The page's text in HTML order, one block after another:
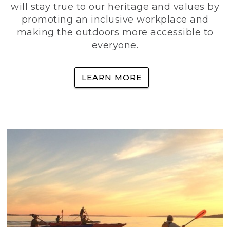
will stay true to our heritage and values by
promoting an inclusive workplace and
making the outdoors more accessible to
everyone.
LEARN MORE